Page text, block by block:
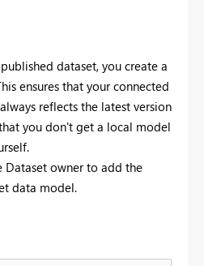
dataset, you create a
ensures that your connected
reflects the latest version
you don't get a local model
Dataset owner to add the
data model.